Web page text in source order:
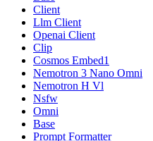
Client
Llm Client
Openai Client
Clip
Cosmos Embed1
Nemotron 3 Nano Omni
Nemotron H Vl
Nsfw
Omni
Base
Prompt Formatter